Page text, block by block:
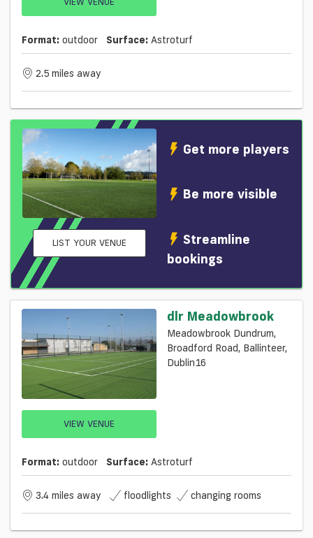
Format: outdoor Surface: Astroturf
2.5 miles away
LIST YOUR VENUE
Get more players
Be more visible
Streamline
bookings
VIEW VENUE
dlr Meadowbrook
Meadowbrook Dundrum,
Broadford Road, Ballinteer,
Dublin16
Format: outdoor Surface: Astroturf
3.4 miles away floodlights changing rooms